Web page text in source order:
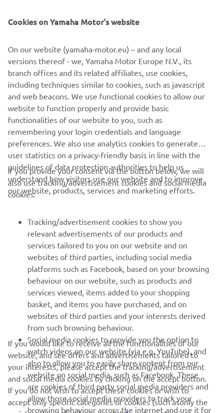
&
MOVE SMART
CORPORATE
FOR BUSINESS
MORE YAMAHA
SUPPORT
NAUJIENLAIŠKIS
Pirmieji sužinokite apie naujausius pasiūlymus, specialius
renginius, naujus pranešimus ir daug daugiau
PRENUMERUOTI
Perskaitykite mūsų Privatumo politiką, kad sužinotumėte, kaip
tvarkome jūsų asmens duomenis:Privatumo politika
Lithuania (Lithuanian)
Cookies on Yamaha Motor's website
On our website (yamaha-motor.eu) – and any local
versions thereof - we, Yamaha Motor Europe N.V., its
branch offices and its related affiliates, use cookies,
including techniques similar to cookies, such as javascript
and web beacons. We use functional cookies to allow our
website to function properly and provide basic
functionalities of our website to you, such as
remembering your login credentials and language
preferences. We also use analytics cookies to generate
user statistics on a privacy-friendly basis in line with the
guidelines of data protection authorities to help us
understand how visitors use our website and to improve
our website, products, services and marketing efforts.
If you provide your consent via the button below, we will
also use tracking/advertisement cookies and social media
cookies:
Tracking/advertisement cookies to show you
relevant advertisements of our products and
services tailored to you on our website and on
websites of third parties, including social media
platforms such as Facebook, based on your browsing
behaviour on our website, such as products and
services viewed, items added to your shopping
basket, and items you have purchased, and on
websites of third parties and your interests derived
from such browsing behaviour.
Social media cookies to provide you the option to
watch videos on our website (via e.g. YouTube), and
also to allow you to easily share content from our
website on social media, such as Facebook. These
are cookies of third party social media providers and
allow those social media providers to track your
browsing behaviour across the internet and use it for
If you would like to receive all the functionalities of our
website, and see offers and advertisements tailored to
your interests, please accept the tracking/advertisement
and social media cookies by clicking on the accept button.
If you do not wish to accept these cookies or wish to
accept only specific categories of cookies (such asonly the